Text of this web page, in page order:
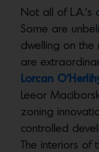
Not all of
Some are
dwelling on the
are
Lorcan
Leeor
zoning
controlled
The interiors